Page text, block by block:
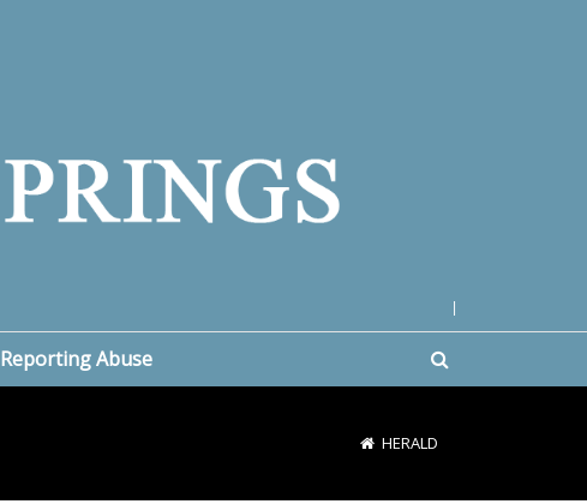
Reporting Abuse
HERALD